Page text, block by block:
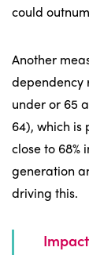
could
Another
dependency
under or 65
64), which is
close to 68%
generation
driving this.